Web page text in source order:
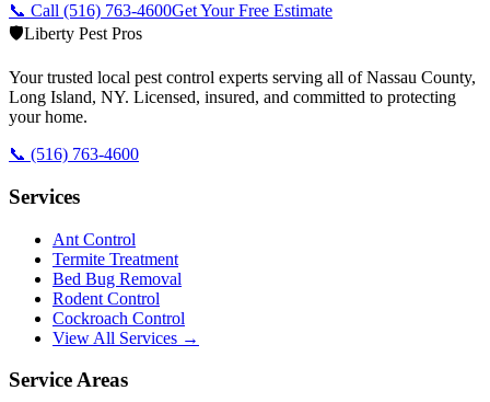
📞 Call (516) 763-4600Get Your Free Estimate
🛡️Liberty Pest Pros
Your trusted local pest control experts serving all ofNassau County,
Long Island, NY. Licensed, insured, and committed to protecting
your home.
📞 (516) 763-4600
Services
Ant Control
Termite Treatment
Bed Bug Removal
Rodent Control
Cockroach Control
View All Services →
Service Areas